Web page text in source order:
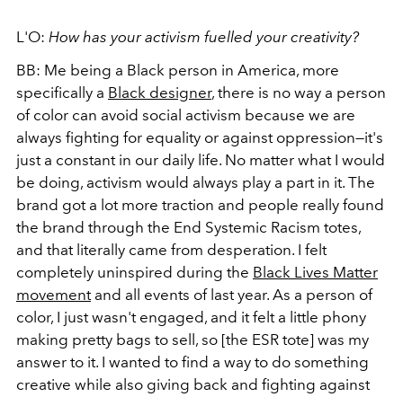
L'O: How has your activism fuelled your creativity?
BB: Me being a Black person in America, more
specifically a Black designer, there is no way a person
of color can avoid social activism because we are
always fighting for equality or against oppression—it's
just a constant in our daily life. No matter what I would
be doing, activism would always play a part in it. The
brand got a lot more traction and people really found
the brand through the End Systemic Racism totes,
and that literally came from desperation. I felt
completely uninspired during the Black Lives Matter
movementand all events of last year. As a person of
color, I just wasn't engaged, and it felt a little phony
making pretty bags to sell, so [the ESR tote] was my
answer to it. I wanted to find a way to do something
creative while also giving back and fighting against